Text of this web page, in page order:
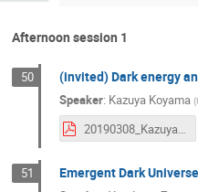
Afternoon session 1
50 (invited) Dark energy
Speaker: Kazuya Koyama (
20190308_KazuyaKoyama.pdf
51 Emergent Dark